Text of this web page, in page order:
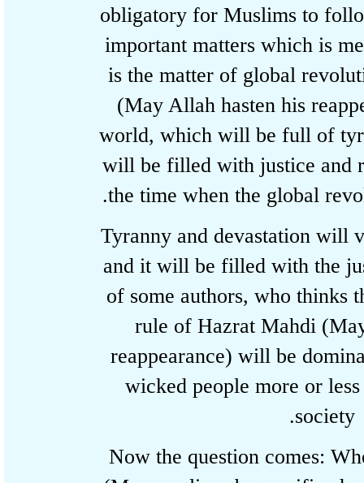
obligatory for Muslims to
important matters which is
is the matter of global
(May Allah hasten his
world, which will be full of
will be filled with justice
the time when the global
Tyranny and devastation
and it will be filled with the
of some authors, who
rule of Hazrat Mahdi
reappearance) will be
wicked people more or
Now the question comes: